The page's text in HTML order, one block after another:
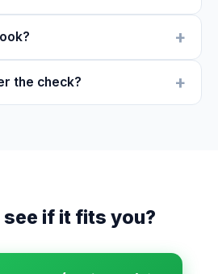
the check?
see if it fits you?